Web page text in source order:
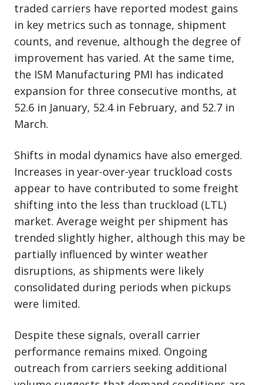
traded carriers have reported modest gains
in key metrics such as tonnage, shipment
counts, and revenue, although the degree of
improvement has varied. At the same time,
the ISM Manufacturing PMI has indicated
expansion for three consecutive months, at
52.6 in January, 52.4 in February, and 52.7 in
March.
Shifts in modal dynamics have also emerged.
Increases in year-over-year truckload costs
appear to have contributed to some freight
shifting into the less than truckload (LTL)
market. Average weight per shipment has
trended slightly higher, although this may be
partially influenced by winter weather
disruptions, as shipments were likely
consolidated during periods when pickups
were limited.
Despite these signals, overall carrier
performance remains mixed. Ongoing
outreach from carriers seeking additional